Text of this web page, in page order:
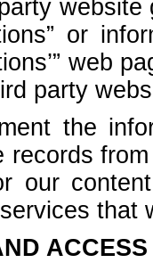
or
web
party
the
records
our
that